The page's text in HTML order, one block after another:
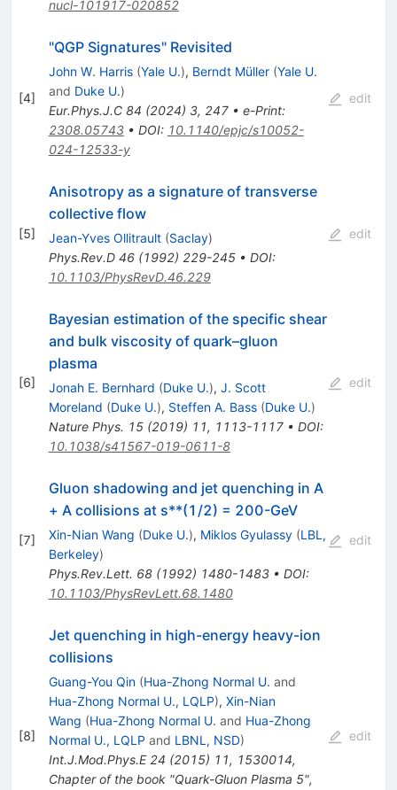
nucl-101917-020852
[4]
"QGP Signatures" Revisited
John W. Harris (Yale U.), Berndt Müller (Yale U.
and Duke U.)
Eur.Phys.J.C 84 (2024) 3, 247• e-Print:
2308.05743• DOI: 10.1140/epjc/s10052-
024-12533-y
edit
[5]
Anisotropy as a signature of transverse
collective flow
Jean-Yves Ollitrault (Saclay)
Phys.Rev.D 46(1992) 229-245• DOI:
10.1103/PhysRevD.46.229
edit
[6]
Bayesian estimation of the specific shear
and bulk viscosity of quark–gluon
plasma
Jonah E. Bernhard (Duke U.), J. Scott
Moreland (Duke U.), Steffen A. Bass (Duke U.)
Nature Phys. 15(2019) 11, 1113-1117• DOI:
10.1038/s41567-019-0611-8
edit
[7]
Gluon shadowing and jet quenching in A
+ A collisions at s**(1/2) = 200-GeV
Xin-Nian Wang (Duke U.), Miklos Gyulassy (LBL,
Berkeley)
Phys.Rev.Lett. 68(1992) 1480-1483• DOI:
10.1103/PhysRevLett.68.1480
edit
[8]
Jet quenching in high-energy heavy-ion
collisions
Guang-You Qin (Hua-Zhong Normal U. and
Hua-Zhong Normal U., LQLP), Xin-Nian
Wang (Hua-Zhong Normal U. and Hua-Zhong
Normal U., LQLP and LBNL, NSD)
Int.J.Mod.Phys.E 24 (2015) 11, 1530014,
Chapter of the book "Quark-Gluon Plasma 5",
edit